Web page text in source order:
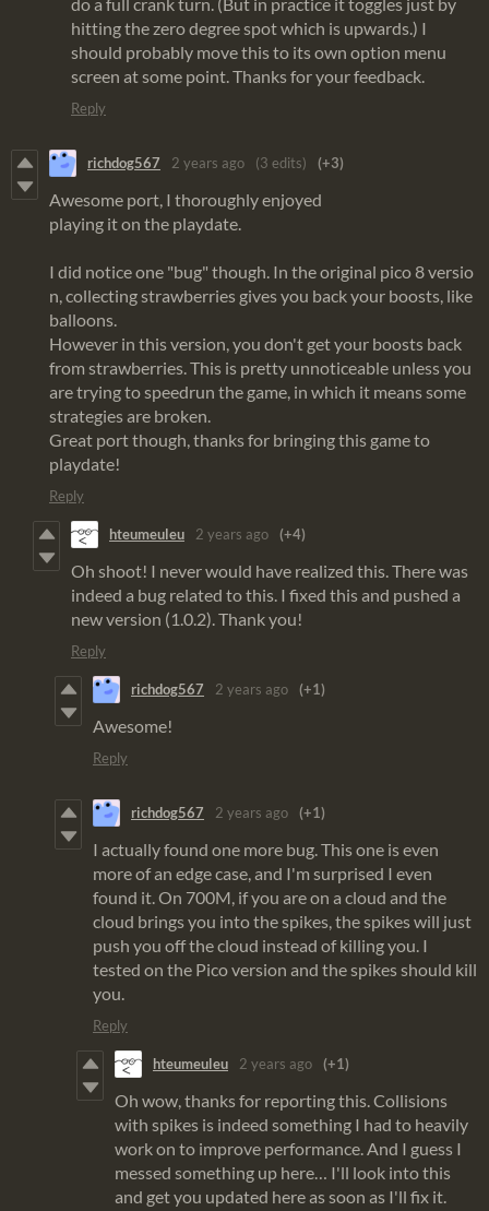
hitting the zero degree spot which is upwards.) I
should probably move this to its own option menu
screen at some point. Thanks for your feedback.
Reply
richdog567 2 years ago (3 edits) (+3)
Awesome port, I thoroughly enjoyed
playing it on the playdate.
I did notice one "bug" though. In the original pico 8 versio
n, collecting strawberries gives you back your boosts, like
balloons.
However in this version, you don't get your boosts back
from strawberries. This is pretty unnoticeable unless you
are trying to speedrun the game, in which it means some
strategies are broken.
Great port though, thanks for bringing this game to
playdate!
Reply
hteumeuleu 2 years ago (+4)
Oh shoot! I never would have realized this. There was
indeed a bug related to this. I fixed this and pushed a
new version (1.0.2). Thank you!
Reply
richdog567 2 years ago (+1)
Awesome!
Reply
richdog567 2 years ago (+1)
I actually found one more bug. This one is even
more of an edge case, and I'm surprised I even
found it. On 700M, if you are on a cloud and the
cloud brings you into the spikes, the spikes will just
push you off the cloud instead of killing you. I
tested on the Pico version and the spikes should kill
you.
Reply
hteumeuleu 2 years ago (+1)
Oh wow, thanks for reporting this. Collisions
with spikes is indeed something I had to heavily
work on to improve performance. And I guess I
messed something up here… I'll look into this
and get you updated here as soon as I'll fix it.